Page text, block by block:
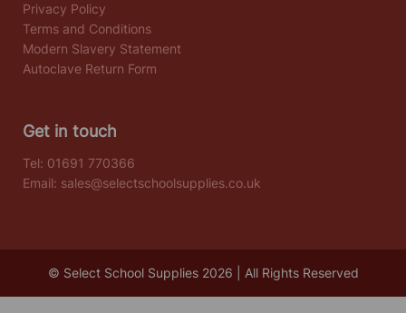
Privacy Policy
Terms and Conditions
Modern Slavery Statement
Autoclave Return Form
Get in touch
Tel: 01691 770366
Email: sales@selectschoolsupplies.co.uk
© Select School Supplies 2026 | All Rights Reserved